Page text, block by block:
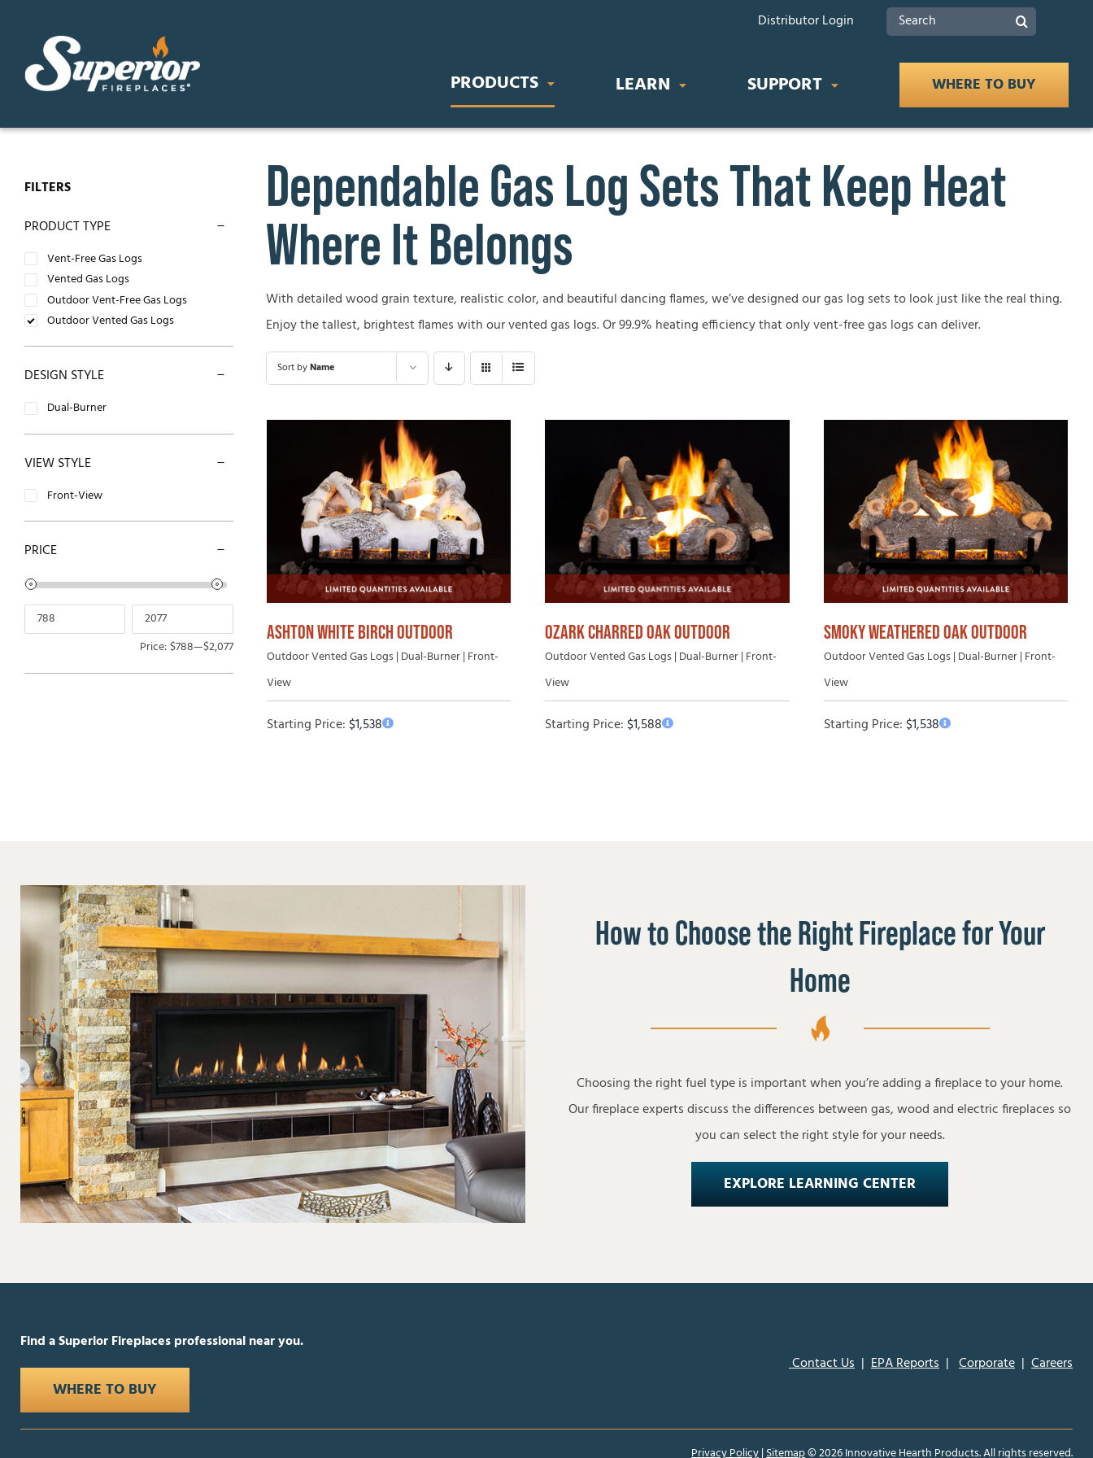
content
Distributor Login
Search
PRODUCTS
GAS FIREPLACES
Direct Vent Gas Fireplaces
Vent Free Gas Fireplaces
B-Vent Gas Fireplaces
Open-Hearth Wood Fireplaces
High Efficiency Wood Fireplaces
ELECTRIC FIREPLACES
Traditional Electric Fireplaces
OUTDOOR FIREPLACES
Outdoor Wood Fireplaces
STOVES & INSERTS
Direct Vent Gas Inserts
Wood Burning Stoves
GAS LOG SETS
Outdoor Vented Gas Logs
LEARN
BUYING GUIDES
Electric Fireplace Buying Guide
Outdoor Fireplace Buying Guide
SUPPORT
Product Documents
Tax Rebates
WHERE TO BUY
Dependable Gas Log Sets That Keep Heat
Where It Belongs
With detailed wood grain texture, realistic color, and beautiful dancing flames, we’ve designed our gas log sets to look just like the real thing.
Enjoy the tallest, brightest flames with our vented gas logs. Or 99.9% heating efficiency that only vent-free gas logs can deliver.
Sort byName
ASHTON WHITE BIRCH OUTDOOR
Outdoor Vented Gas Logs | Dual-Burner | Front-
View
Starting Price:$1,538
OZARK CHARRED OAK OUTDOOR
Outdoor Vented Gas Logs | Dual-Burner | Front-
View
Starting Price:$1,588
SMOKY WEATHERED OAK OUTDOOR
Outdoor Vented Gas Logs | Dual-Burner | Front-
View
Starting Price:$1,538
FILTERS
PRODUCT TYPE
Vent-Free Gas Logs
Vented Gas Logs
Outdoor Vent-Free Gas Logs
Outdoor Vented Gas Logs
DESIGN STYLE
Dual-Burner
VIEW STYLE
Front-View
PRICE
Price:$788—$2,077
How to Choose the Right Fireplace for Your
Home
Choosing the right fuel type is important when you’re adding a fireplace to your home.
Our fireplace experts discuss the differences between gas, wood and electric fireplaces so
you can select the right style for your needs.
EXPLORE LEARNING CENTER
Find a Superior Fireplaces professional near you.
WHERE TO BUY
Contact Us |EPA Reports |Corporate |Careers
Privacy Policy|Sitemap©2026 Innovative Hearth Products. All rights reserved.